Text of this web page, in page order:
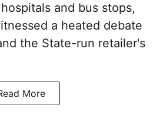
and bus stops,
a heated debate
the State-run retailer's
More